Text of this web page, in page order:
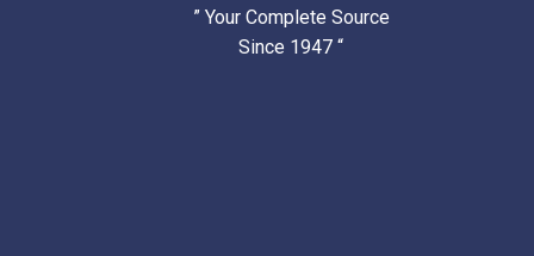
” Your Complete Source
Since 1947 “